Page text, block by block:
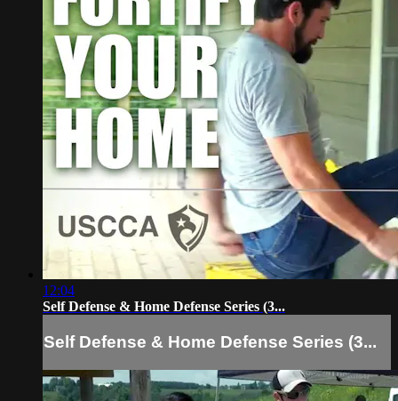
12:04
Self Defense & Home Defense Series (3...
Self Defense & Home Defense Series (3...